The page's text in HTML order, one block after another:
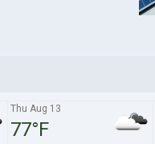
Thu Aug 13
77°F